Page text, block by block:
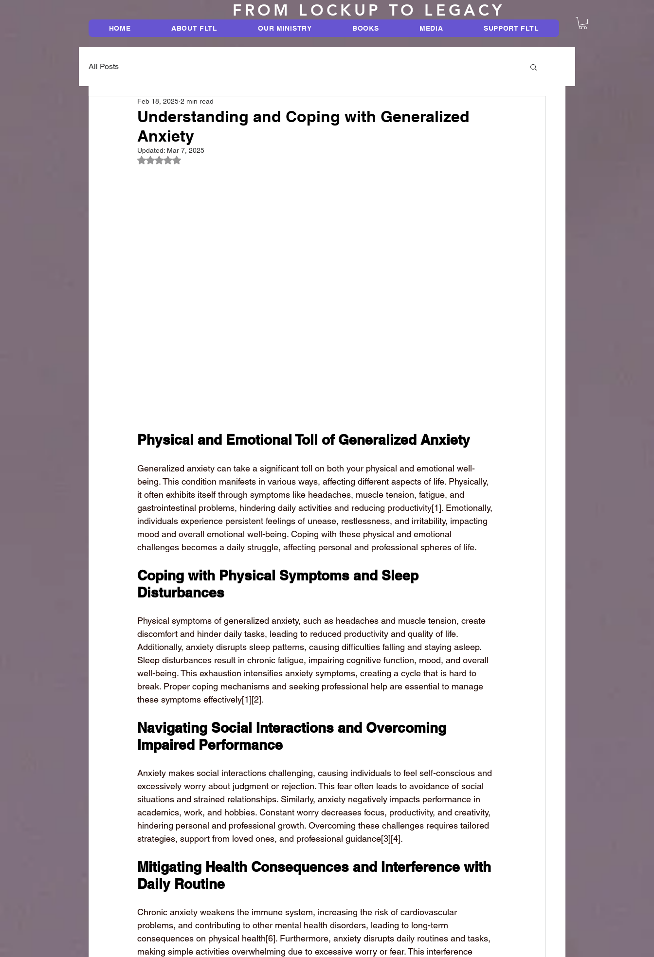
FROM LOCKUP TO LEGACY
HOME ABOUT FLTL OUR MINISTRY BOOKS MEDIA SUPPORT FLTL
All Posts
Understanding and Coping with Generalized
Anxiety
Feb 18, 2025 2 min read
Updated: Mar 7, 2025
Rated NaN out of 5 stars.
Physical and Emotional Toll of Generalized Anxiety
Generalized anxiety can take a significant toll on both your physical and emotional well-
being. This condition manifests in various ways, affecting different aspects of life. Physically,
it often exhibits itself through symptoms like headaches, muscle tension, fatigue, and
gastrointestinal problems, hindering daily activities and reducing productivity[1]. Emotionally,
individuals experience persistent feelings of unease, restlessness, and irritability, impacting
mood and overall emotional well-being. Coping with these physical and emotional
challenges becomes a daily struggle, affecting personal and professional spheres of life.
Coping with Physical Symptoms and Sleep
Disturbances
Physical symptoms of generalized anxiety, such as headaches and muscle tension, create
discomfort and hinder daily tasks, leading to reduced productivity and quality of life.
Additionally, anxiety disrupts sleep patterns, causing difficulties falling and staying asleep.
Sleep disturbances result in chronic fatigue, impairing cognitive function, mood, and overall
well-being. This exhaustion intensifies anxiety symptoms, creating a cycle that is hard to
break. Proper coping mechanisms and seeking professional help are essential to manage
these symptoms effectively[1][2].
Navigating Social Interactions and Overcoming
Impaired Performance
Anxiety makes social interactions challenging, causing individuals to feel self-conscious and
excessively worry about judgment or rejection. This fear often leads to avoidance of social
situations and strained relationships. Similarly, anxiety negatively impacts performance in
academics, work, and hobbies. Constant worry decreases focus, productivity, and creativity,
hindering personal and professional growth. Overcoming these challenges requires tailored
strategies, support from loved ones, and professional guidance[3][4].
Mitigating Health Consequences and Interference with
Daily Routine
Chronic anxiety weakens the immune system, increasing the risk of cardiovascular
problems, and contributing to other mental health disorders, leading to long-term
consequences on physical health[6]. Furthermore, anxiety disrupts daily routines and tasks,
making simple activities overwhelming due to excessive worry or fear. This interference